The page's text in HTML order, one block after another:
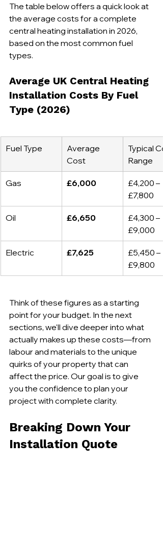
The table below offers a quick look at
the average costs for a complete
central heating installation in 2026,
based on the most common fuel
types.
Average UK Central Heating
Installation Costs By Fuel
Type (2026)
Fuel Type
Average
Cost
Typical
Range
Gas £6,000
£4,200 –
£7,800
Oil £6,650
£4,300 –
£9,000
Electric £7,625
£5,450 –
£9,800
Think of these figures as a starting
point for your budget. In the next
sections, we'll dive deeper into what
actually makes up these costs—from
labour and materials to the unique
quirks of your property that can
affect the price. Our goal is to give
you the confidence to plan your
project with complete clarity.
Breaking Down Your
Installation Quote